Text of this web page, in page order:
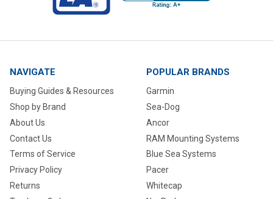
NAVIGATE
Buying Guides & Resources
Shop by Brand
About Us
Contact Us
Terms of Service
Privacy Policy
Returns
POPULAR BRANDS
Garmin
Sea-Dog
Ancor
RAM Mounting Systems
Blue Sea Systems
Pacer
Whitecap